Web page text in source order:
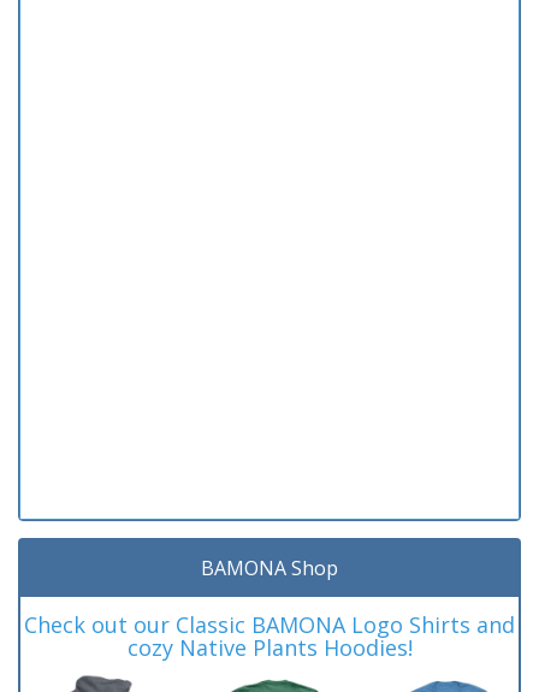
BAMONA Shop
Check out our Classic BAMONA Logo Shirts and
cozy Native Plants Hoodies!